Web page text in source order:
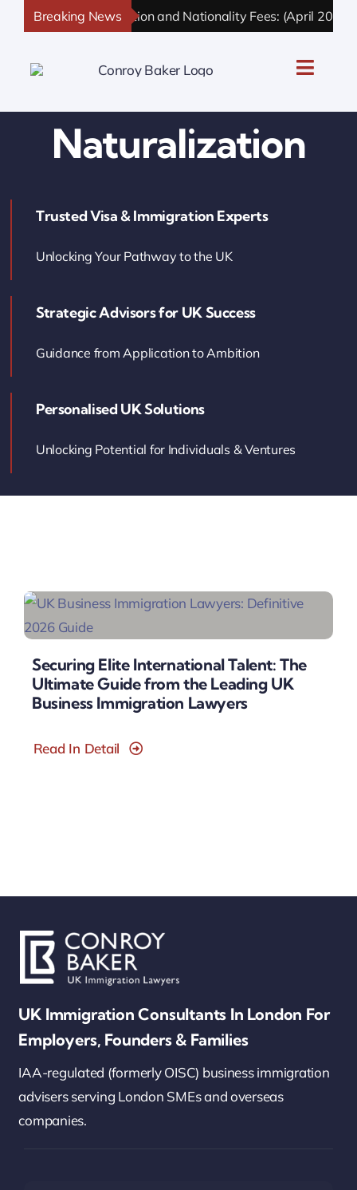
Breaking News
UK Immigration and Nationality Fees: (April 2026
Toggle
UK Personal Immigration
UK Sponsor Licence
UK Business Solutions
Naturalization
Trusted Visa & Immigration Experts
Unlocking Your Pathway to the UK
Strategic Advisors for UK Success
Guidance from Application to Ambition
Personalised UK Solutions
Unlocking Potential for Individuals & Ventures
Securing Elite International Talent: The
Ultimate Guide from the Leading UK
Business Immigration Lawyers
Read In Detail
UK Immigration Consultants In London For
Employers, Founders & Families
IAA-regulated (formerly OISC) business immigration
advisers serving London SMEs and overseas
companies.